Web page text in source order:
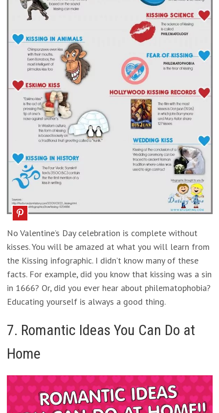
No Valentine’s Day celebration is complete without
kisses. You will be amazed at what you will learn from
the Kissing infographic. I didn’t know many of these
facts. For example, did you know that kissing was a sin
in 1666? Or, did you ever hear about philematophobia?
Educating yourself is always a good thing.
7. Romantic Ideas You Can Do at
Home